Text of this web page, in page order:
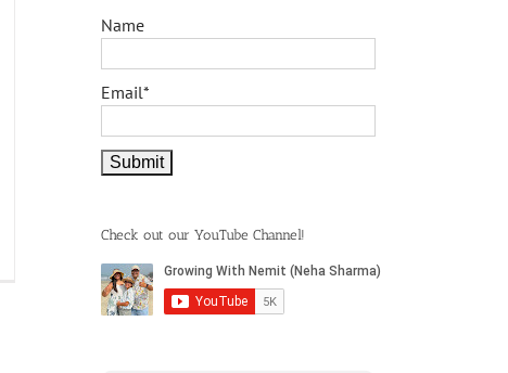
Name
Email*
Check out our YouTube Channel!